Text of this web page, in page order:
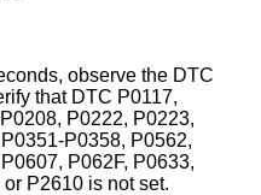
observe the DTC
that DTC P0117,
P0222, P0223,
P0358, P0562,
P062F, P0633,
P2610 is not set.